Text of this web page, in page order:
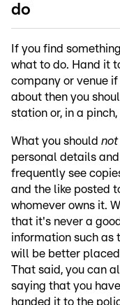
do
If you find
what to do. Hand it
company or venue
about then you
station or, in a
What you should not
personal details
frequently see
and the like posted
whomever owns it.
that it's never a
information such as
will be better
That said, you can
saying that you
handed it to the